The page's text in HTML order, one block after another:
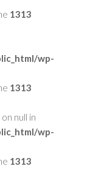
1313
wp-
1313
null in
wp-
1313